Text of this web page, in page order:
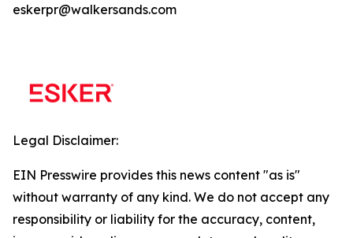
eskerpr@walkersands.com
Legal Disclaimer:
EIN Presswire provides this news content "as is"
without warranty of any kind. We do not accept any
responsibility or liability for the accuracy, content,